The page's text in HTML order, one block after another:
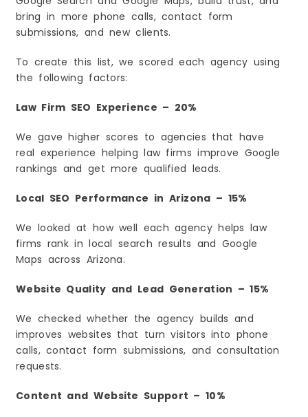
bring in more phone calls, contact form
submissions, and new clients.
To create this list, we scored each agency using
the following factors:
Law Firm SEO Experience – 20%
We gave higher scores to agencies that have
real experience helping law firms improve Google
rankings and get more qualified leads.
Local SEO Performance in Arizona – 15%
We looked at how well each agency helps law
firms rank in local search results and Google
Maps across Arizona.
Website Quality and Lead Generation – 15%
We checked whether the agency builds and
improves websites that turn visitors into phone
calls, contact form submissions, and consultation
requests.
Content and Website Support – 10%
7. They Lock You Into a Long Contract
8. Their Prices Seem Too Good to Be True
The Future of Law Firm SEO in Arizona
2. Local SEO Will Continue to Grow
4. Mobile-Friendly Websites Will Be Essential
5. Online Reviews Will Matter Even More
7. Voice Search Will Keep Growing
Explore More Legal Marketing Guides
Frequently Asked Questions
Arizona?
3. How long does SEO take to show results?
4. Is local SEO important for Arizona law firms?
5. What services should a law firm SEO
6. Can SEO help my law firm get more clients?